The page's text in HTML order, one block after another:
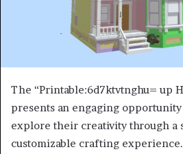
The “Printable:6d7ktvtnghu= up
presents an engaging
explore their creativity through a
customizable crafting